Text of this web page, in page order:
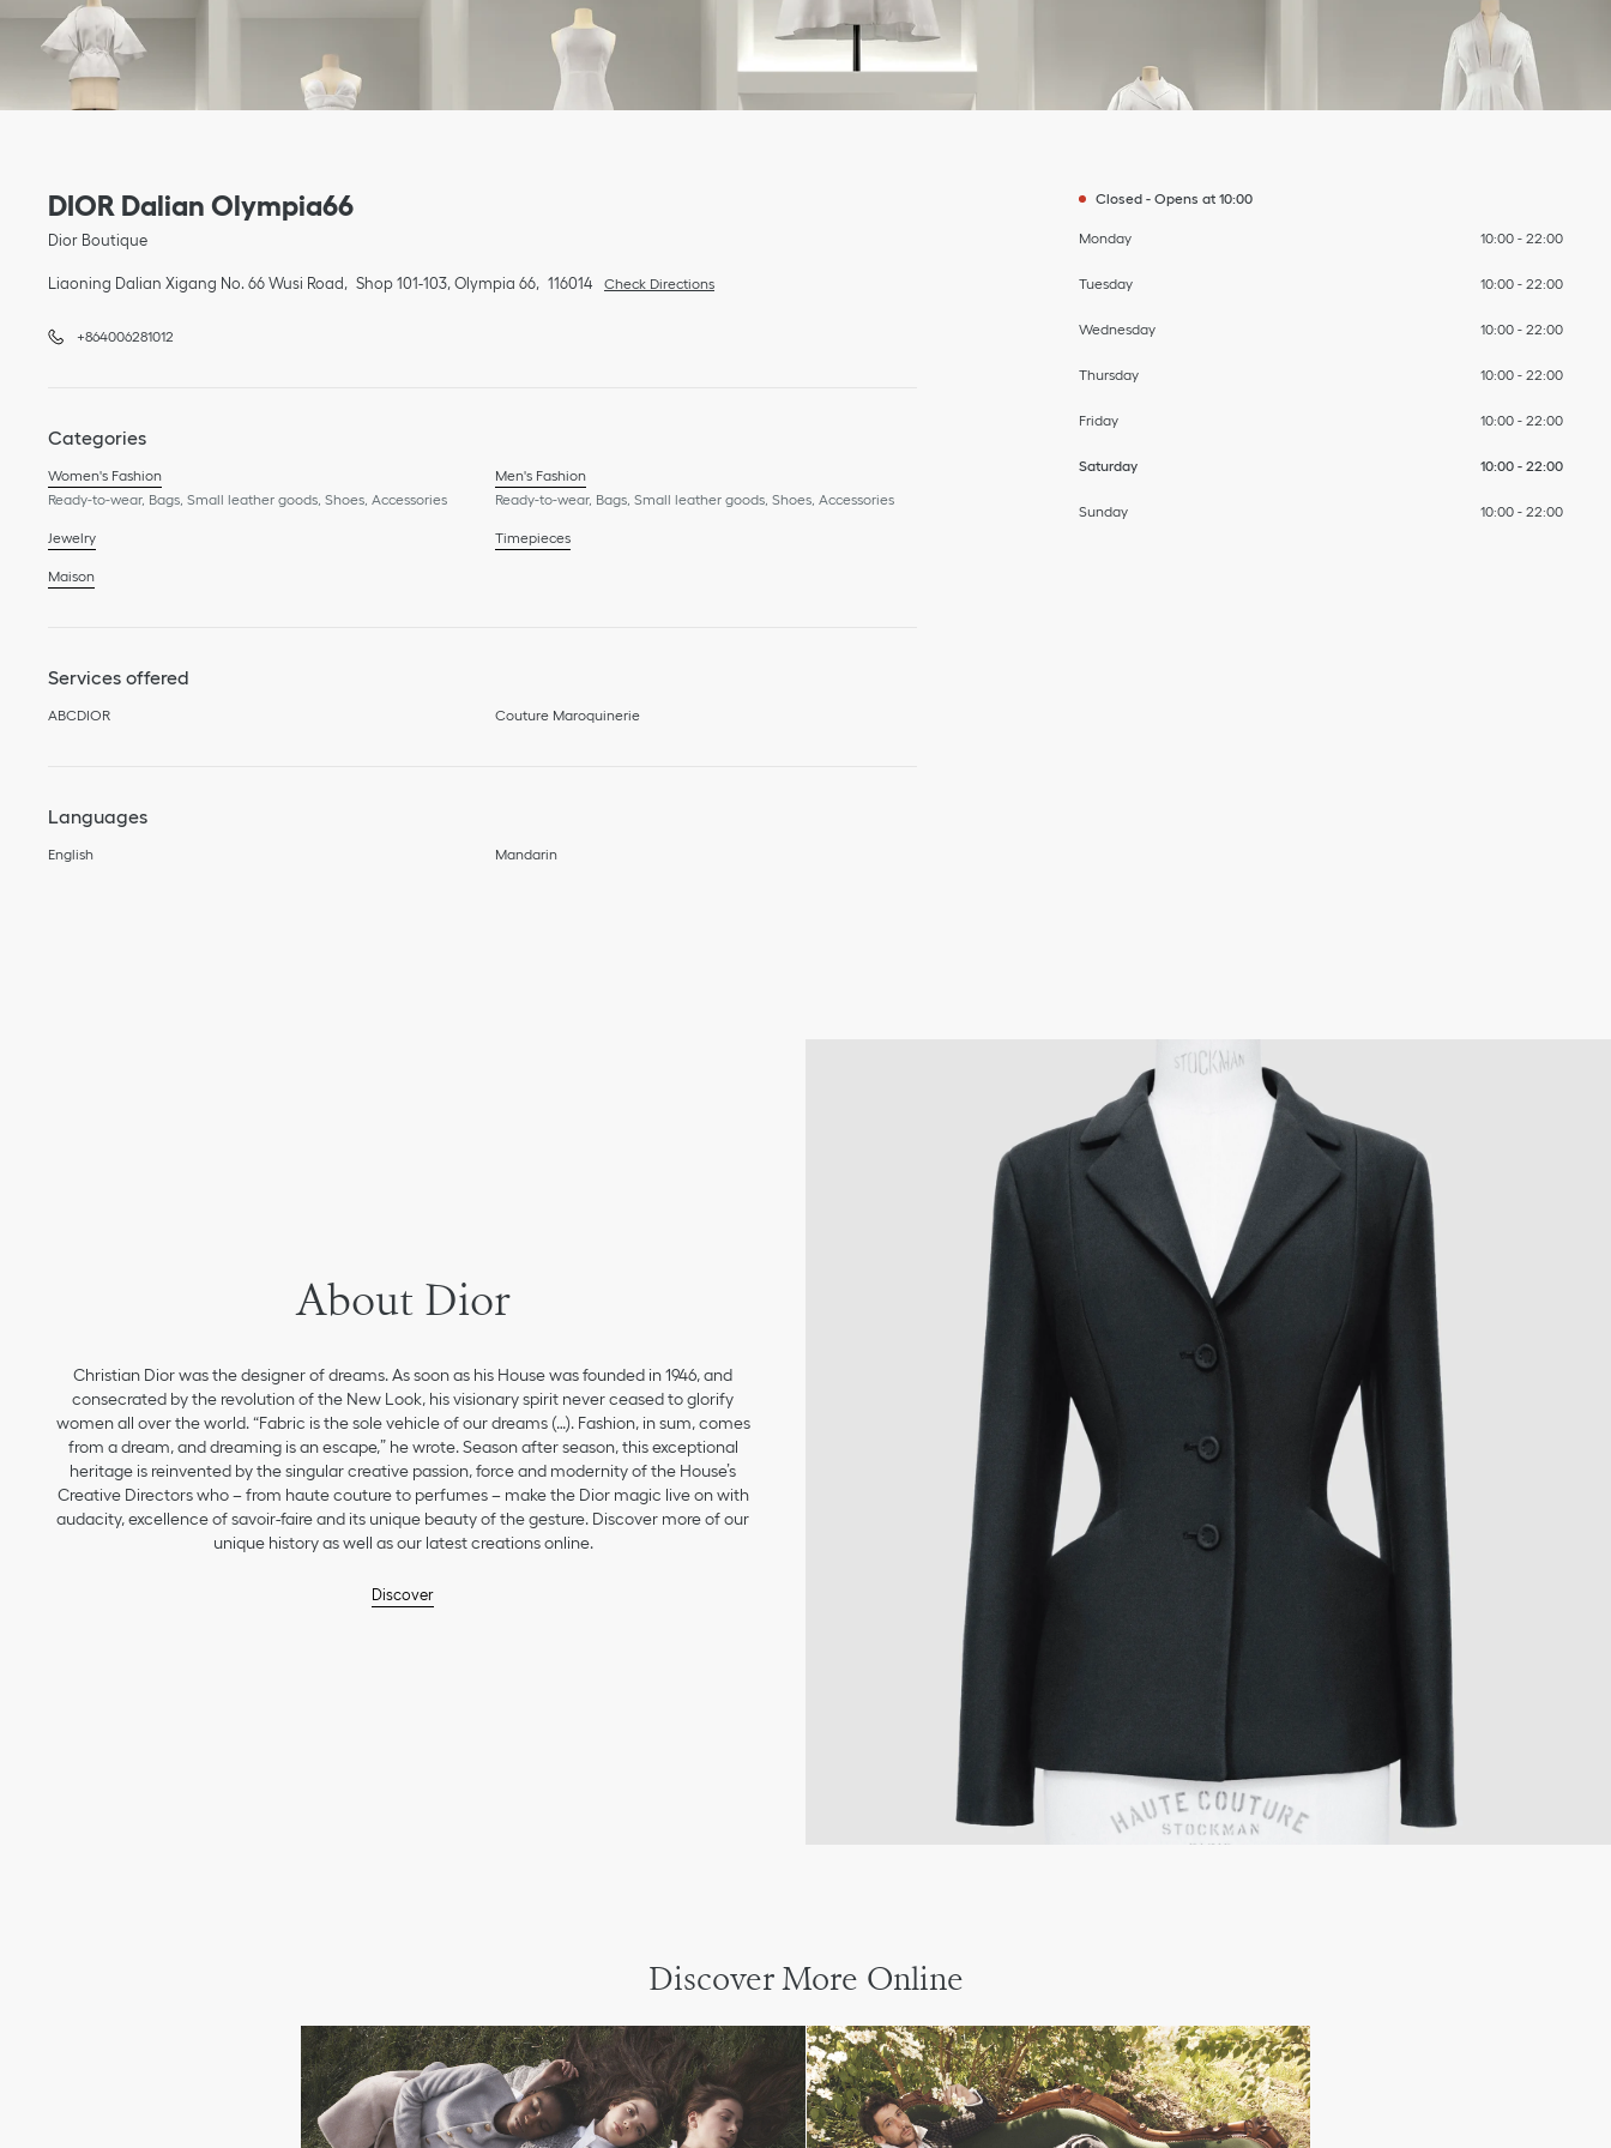
DIOR Dalian Olympia66
Dior Boutique
Liaoning Dalian Xigang No. 66 Wusi Road Shop 101-103, Olympia 66 116014
Link Opens in New Tab
Check Directions
Link Opens in New Tab
phone
+864006281012
Categories
Women's Fashion
Ready-to-wear, Bags, Small leather goods, Shoes, Accessories
Men's Fashion
Ready-to-wear, Bags, Small leather goods, Shoes, Accessories
Jewelry Timepieces
Maison
Services offered
ABCDIOR Couture Maroquinerie
Languages
English Mandarin
Closed- Opens at 10:00
Day of the Week Hours
Monday 10:00-
To
22:00
Tuesday 10:00-
To
22:00
Wednesday 10:00-
To
22:00
Thursday 10:00-
To
22:00
Friday 10:00-
To
22:00
Saturday 10:00-
To
22:00
Sunday 10:00-
To
22:00
About Dior
Christian Dior was the designer of dreams. As soon as his House was founded in 1946, and
consecrated by the revolution of the New Look, his visionary spirit never ceased to glorify
women all over the world. “Fabric is the sole vehicle of our dreams (…). Fashion, in sum, comes
from a dream, and dreaming is an escape,” he wrote. Season after season, this exceptional
heritage is reinvented by the singular creative passion, force and modernity of the House’s
Creative Directors who – from haute couture to perfumes – make the Dior magic live on with
audacity, excellence of savoir-faire and its unique beauty of the gesture. Discover more of our
unique history as well as our latest creations online.
Discover
Discover More Online